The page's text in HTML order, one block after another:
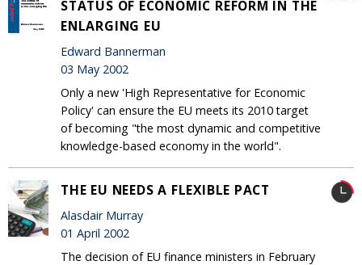
STATUS OF ECONOMIC REFORM IN THE
ENLARGING EU
Edward Bannerman
03 May 2002
Only a new 'High Representative for Economic
Policy' can ensure the EU meets its 2010 target
of becoming "the most dynamic and competitive
knowledge-based economy in the world".
THE EU NEEDS A FLEXIBLE PACT
Alasdair Murray
01 April 2002
The decision of EU finance ministers in February